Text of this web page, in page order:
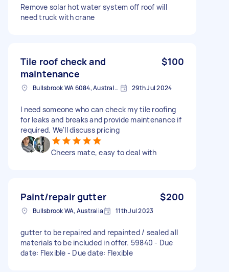
Remove solar hot water system off roof will
need truck with crane
Tile roof check and
maintenance
$100
Bullsbrook WA 6084, Australia 29th Jul 2024
I need someone who can check my tile roofing
for leaks and breaks and provide maintenance if
required. We'll discuss pricing
Cheers mate, easy to deal with
Paint/repair gutter $200
Bullsbrook WA, Australia 11th Jul 2023
gutter to be repaired and repainted / sealed all
materials to be included in offer. 59840 - Due
date: Flexible - Due date: Flexible